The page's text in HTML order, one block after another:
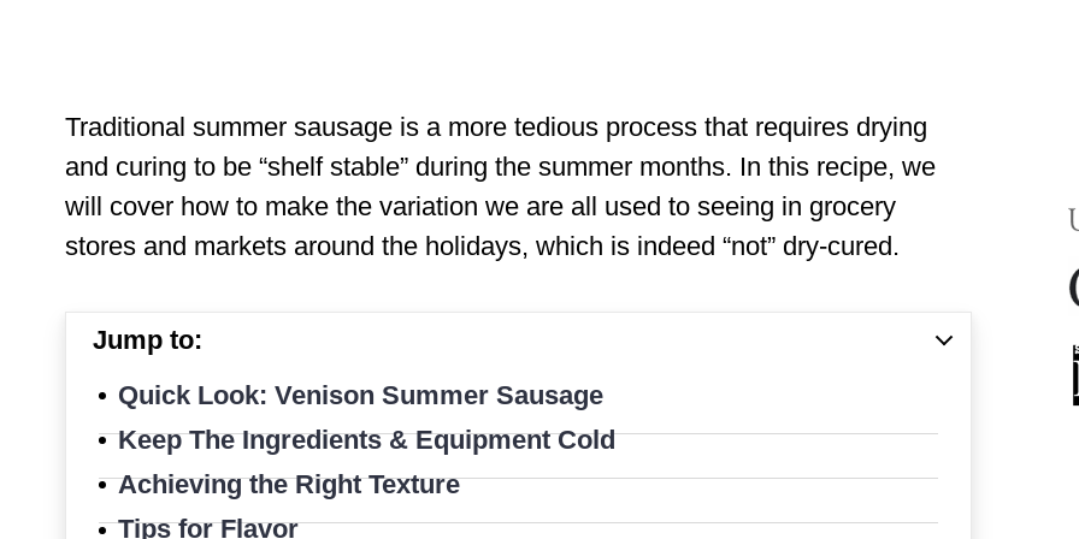
Traditional summer sausage is a more tedious process that requires drying
and curing to be “shelf stable” during the summer months. In this recipe, we
will cover how to make the variation we are all used to seeing in grocery
stores and markets around the holidays, which is indeed “not” dry-cured.
Jump to:
Quick Look: Venison Summer Sausage
Keep The Ingredients & Equipment Cold
Achieving the Right Texture
Tips for Flavor